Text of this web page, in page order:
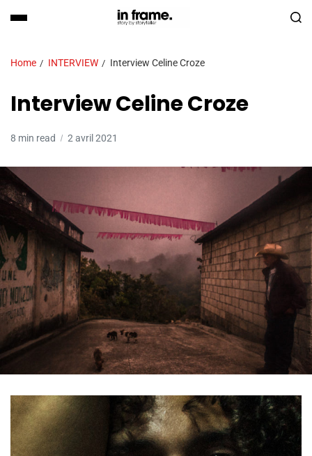
Home INTERVIEW Interview Celine Croze
Interview Celine Croze
8 min read 2 avril 2021